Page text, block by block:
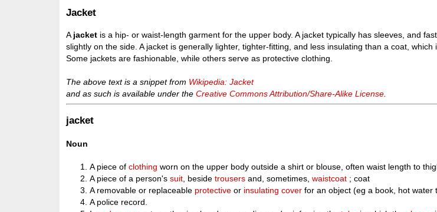
Jacket
A jacket is a hip- or waist-length garment for the upper body. A jacket typically has sleeves, and
slightly on the side. A jacket is generally lighter, tighter-fitting, and less insulating than a coat, which
Some jackets are fashionable, while others serve as protective clothing.
The above text is a snippet from Wikipedia: Jacket
and as such is available under theCreative Commons Attribution/Share-Alike License
jacket
Noun
A piece ofclothing worn on the upper body outside a shirt or blouse, often waist length to
A piece of a person'ssuit , besidetrousers and, sometimes,waistcoat ; coat
A removable or replaceable protective or insulating cover for an object (eg a book, hot water
A police record.